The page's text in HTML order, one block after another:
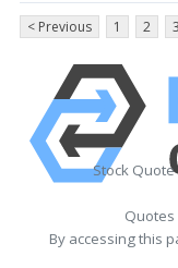
< Previous 1 2 3
Stock Quote
Quotes
By accessing this